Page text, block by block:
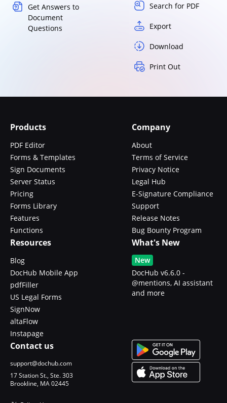
Get Answers to
Document
Questions
Search for PDF
Export
Download
Print Out
Products
PDF Editor
Forms & Templates
Sign Documents
Server Status
Pricing
Forms Library
Features
Functions
Company
About
Terms of Service
Privacy Notice
Legal Hub
E-Signature Compliance
Support
Release Notes
Bug Bounty Program
Resources
Blog
DocHub Mobile App
pdfFiller
US Legal Forms
SignNow
altaFlow
Instapage
What's New
New
DocHub v6.6.0 -
@mentions, AI assistant
and more
Contact us
support@dochub.com
17 Station St., Ste. 303
Brookline, MA 02445